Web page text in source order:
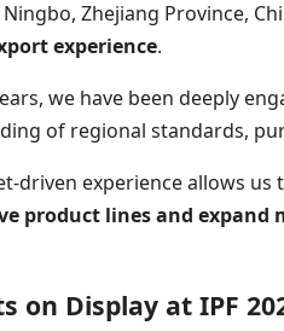
Zhejiang Province,
experience.
we have been deeply
of regional standards,
driven experience allows
product lines and expand
on Display at IPF